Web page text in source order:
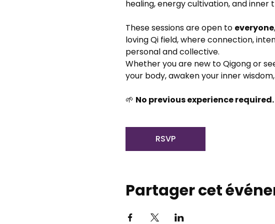
healing, energy cultivation, and inner
These sessions are open to everyone
loving Qi field, where connection,
personal and collective.
Whether you are new to Qigong or
your body, awaken your inner
🌱 No previous experience
RSVP
Partager cet